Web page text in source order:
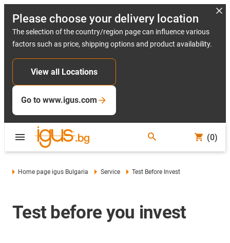
Please choose your delivery location
The selection of the country/region page can influence various
factors such as price, shipping options and product availability.
View all Locations
Go to www.igus.com
(0)
Home page igus Bulgaria Service Test Before Invest
Test before you invest